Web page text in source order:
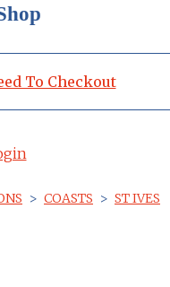
To Checkout
> COASTS > ST IVES